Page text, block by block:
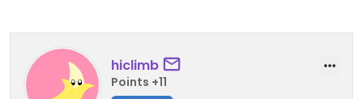
hiclimb
Points +11